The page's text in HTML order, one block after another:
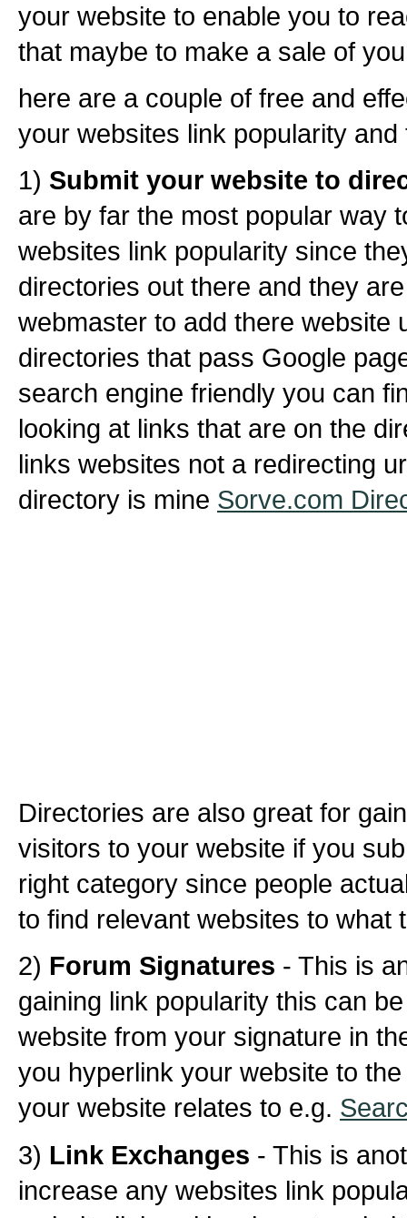
your website to enable you to
that maybe to make a sale of
here are a couple of free and
your websites link popularity
1) Submit your website to
are by far the most popular way
websites link popularity since
directories out there and they
webmaster to add there website
directories that pass Google
search engine friendly you can
looking at links that are on the
links websites not a redirecting
directory is mine Sorve.com
Directories are also great for
visitors to your website if you
right category since people
to find relevant websites to what
2) Forum Signatures - This is
gaining link popularity this can
website from your signature in
you hyperlink your website to
your website relates to e.g.
3) Link Exchanges - This is
increase any websites link